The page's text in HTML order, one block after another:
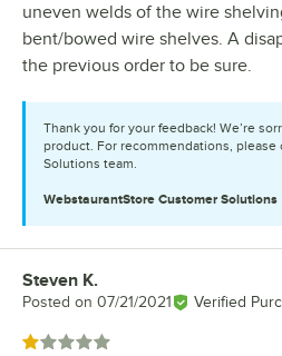
uneven welds of the wire
bent/bowed wire shelves. A
the previous order to be sure.
Thank you for your feedback! We’re
product. For recommendations,
Solutions team.
WebstaurantStore Customer Solutions
Review by
Steven K.
Posted on 07/21/2021 Verified
Rated 1 out of 5 stars